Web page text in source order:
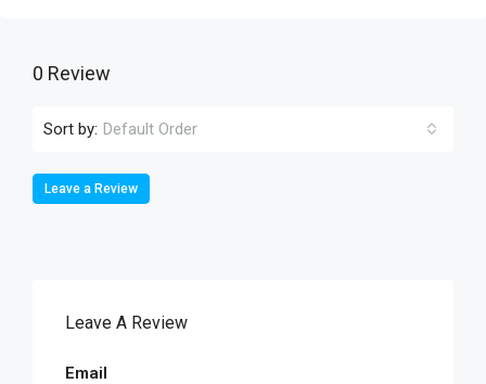
0 Review
Sort by: Default Order
Leave a Review
Leave A Review
Email